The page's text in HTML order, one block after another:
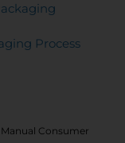
Process
Consumer